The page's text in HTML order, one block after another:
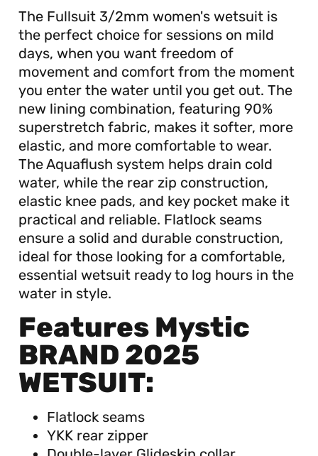
The Fullsuit 3/2mm women's wetsuit is
the perfect choice for sessions on mild
days, when you want freedom of
movement and comfort from the moment
you enter the water until you get out. The
new lining combination, featuring 90%
superstretch fabric, makes it softer, more
elastic, and more comfortable to wear.
The Aquaflush system helps drain cold
water, while the rear zip construction,
elastic knee pads, and key pocket make it
practical and reliable. Flatlock seams
ensure a solid and durable construction,
ideal for those looking for a comfortable,
essential wetsuit ready to log hours in the
water in style.
Features Mystic
BRAND 2025
WETSUIT:
Flatlock seams
YKK rear zipper